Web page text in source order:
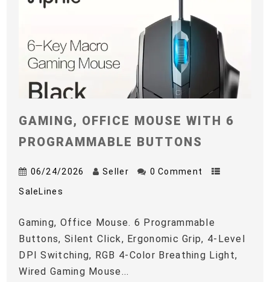
GAMING, OFFICE MOUSE WITH 6
PROGRAMMABLE BUTTONS
06/24/2026 Seller 0 Comment
SaleLines
Gaming, Office Mouse. 6 Programmable
Buttons, Silent Click, Ergonomic Grip, 4-Level
DPI Switching, RGB 4-Color Breathing Light,
Wired Gaming Mouse...